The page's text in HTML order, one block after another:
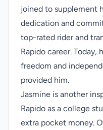
joined to supplement
dedication and
top-rated rider and
Rapido career. Today,
freedom and
provided him.
Jasmine is another
Rapido as a college
extra pocket money.